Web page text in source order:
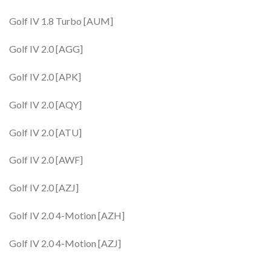
Golf IV 1.8 Turbo [AUM]
Golf IV 2.0 [AGG]
Golf IV 2.0 [APK]
Golf IV 2.0 [AQY]
Golf IV 2.0 [ATU]
Golf IV 2.0 [AWF]
Golf IV 2.0 [AZJ]
Golf IV 2.0 4-Motion [AZH]
Golf IV 2.0 4-Motion [AZJ]